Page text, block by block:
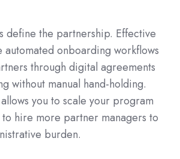
define the partnership. Effective
automated onboarding workflows
through digital agreements
without manual hand-holding.
you to scale your program
hire more partner managers to
burden.